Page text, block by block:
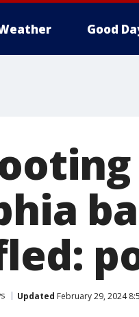
Good
Updated February 29, 2024